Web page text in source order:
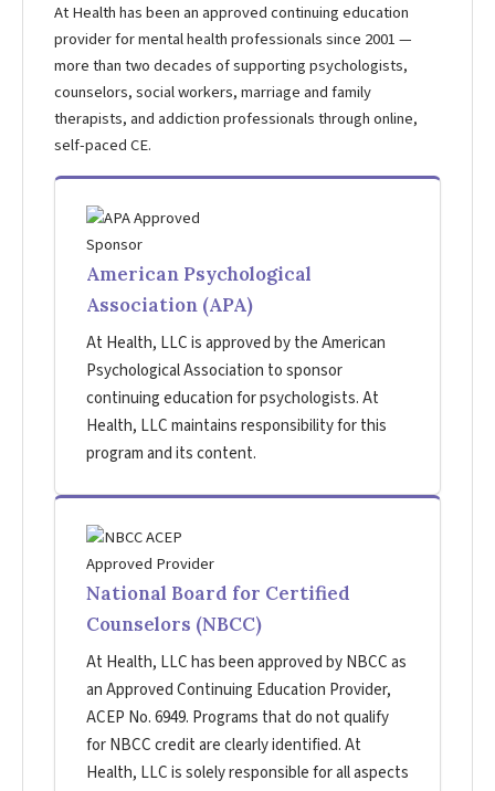
At Health has been an approved continuing education
provider for mental health professionals since 2001 —
more than two decades of supporting psychologists,
counselors, social workers, marriage and family
therapists, and addiction professionals through online,
self-paced CE.
American Psychological
Association (APA)
At Health, LLC is approved by the American
Psychological Association to sponsor
continuing education for psychologists. At
Health, LLC maintains responsibility for this
program and its content.
National Board for Certified
Counselors (NBCC)
At Health, LLC has been approved by NBCC as
an Approved Continuing Education Provider,
ACEP No. 6949. Programs that do not qualify
for NBCC credit are clearly identified. At
Health, LLC is solely responsible for all aspects